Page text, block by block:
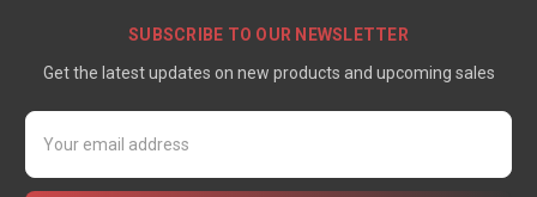
SUBSCRIBE TO OUR NEWSLETTER
Get the latest updates on new products and upcoming sales
Email
Address